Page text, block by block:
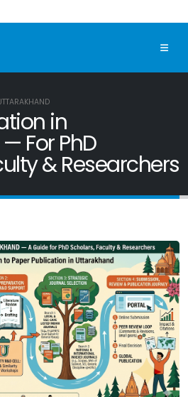
in
For PhD
& Researchers